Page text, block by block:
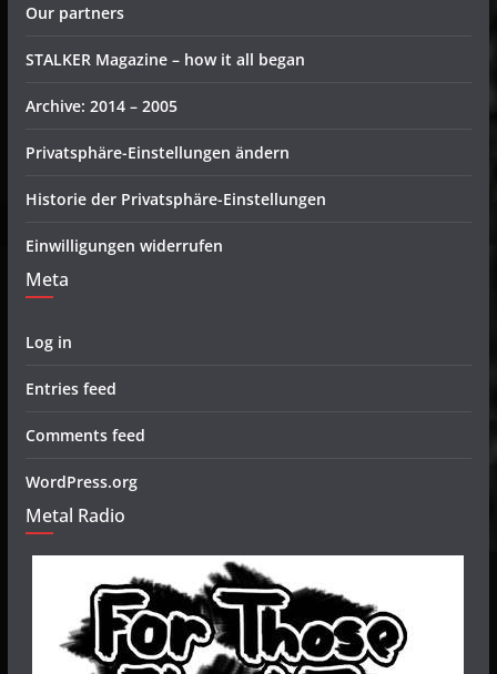
Our partners
STALKER Magazine – how it all began
Archive: 2014 – 2005
Privatsphäre-Einstellungen ändern
Historie der Privatsphäre-Einstellungen
Einwilligungen widerrufen
Meta
Log in
Entries feed
Comments feed
WordPress.org
Metal Radio